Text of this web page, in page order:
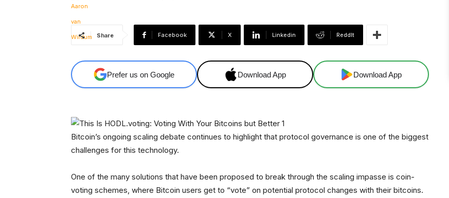
Share Facebook X Linkedin ReddIt
Prefer us on Google Download App Download App
Bitcoin’s ongoing scaling debate continues to highlight that protocol governance is one of the biggest
challenges for this technology.
One of the many solutions that have been proposed to break through the scaling impasse is coin-
voting schemes, where Bitcoin users get to “vote” on potential protocol changes with their bitcoins.